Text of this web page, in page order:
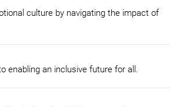
culture by navigating the impact of
enabling an inclusive future for all.